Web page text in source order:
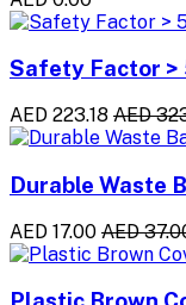
Safety Factor >
AED 223.18 AED
Durable Waste
AED 17.00 AED